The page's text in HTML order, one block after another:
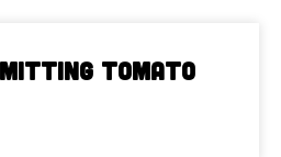
Tomato